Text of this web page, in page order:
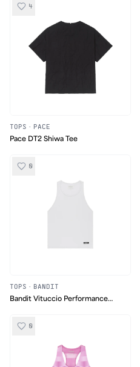
4
TOPS · PACE
Pace DT2 Shiwa Tee
0
TOPS · BANDIT
Bandit Vituccio Performance
0